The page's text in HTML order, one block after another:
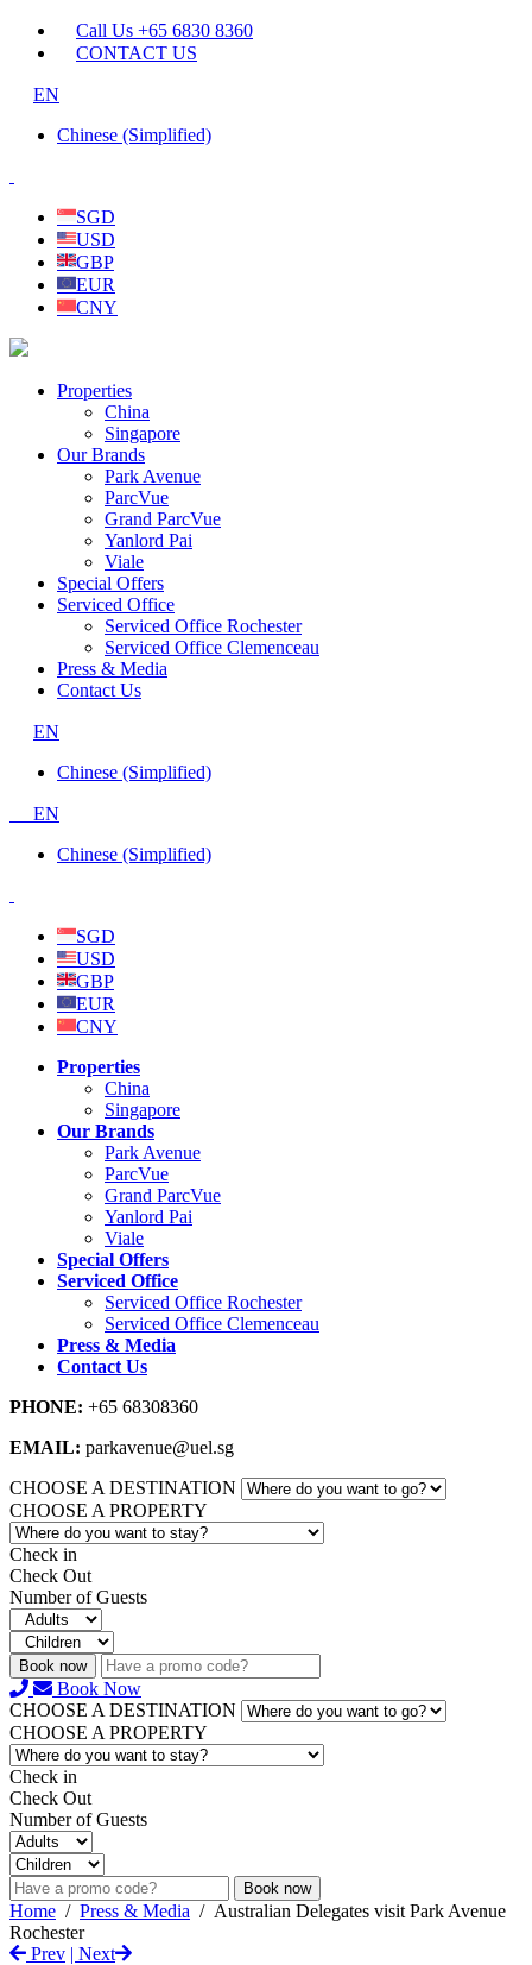
Call Us +65 6830 8360
CONTACT US
EN
Chinese (Simplified)
SGD
USD
GBP
EUR
CNY
Properties
China
Singapore
Our Brands
Park Avenue
ParcVue
Grand ParcVue
Yanlord Pai
Viale
Special Offers
Serviced Office
Serviced Office Rochester
Serviced Office Clemenceau
Press & Media
Contact Us
EN
Chinese (Simplified)
EN
Chinese (Simplified)
SGD
USD
GBP
EUR
CNY
Properties
China
Singapore
Our Brands
Park Avenue
ParcVue
Grand ParcVue
Yanlord Pai
Viale
Special Offers
Serviced Office
Serviced Office Rochester
Serviced Office Clemenceau
Press & Media
Contact Us
PHONE: +65 68308360
EMAIL: parkavenue@uel.sg
CHOOSE A DESTINATION
CHOOSE A PROPERTY
Check in
Check Out
Number of Guests
Book now
Book Now
CHOOSE A DESTINATION
CHOOSE A PROPERTY
Check in
Check Out
Number of Guests
Book now
Home / Press & Media / Australian Delegates visit Park Avenue
Rochester
Prev | Next